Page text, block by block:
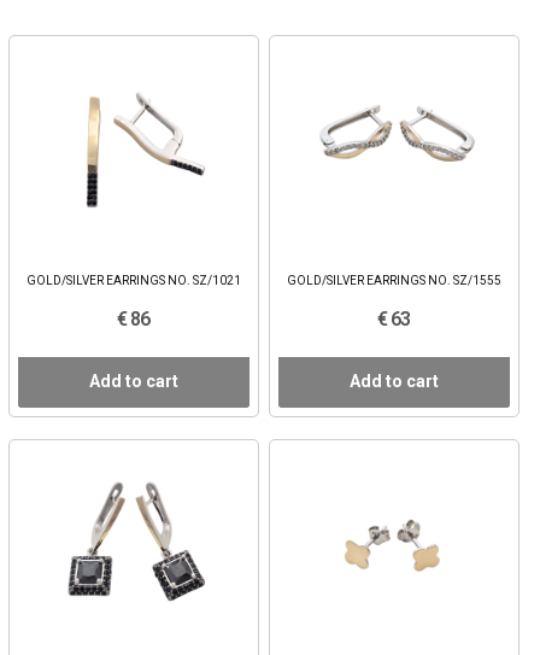
GOLD/SILVER EARRINGS NO. SZ/1021
€ 86
Add to cart
GOLD/SILVER EARRINGS NO. SZ/1555
€ 63
Add to cart